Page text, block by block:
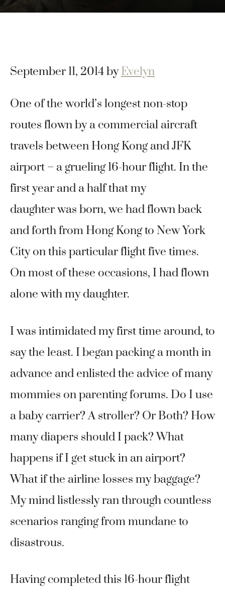
September 11, 2014byEvelyn
One of the world’s longest non-stop
routes flown by a commercial aircraft
travels between Hong Kong and JFK
airport – a grueling 16-hour flight. In the
first year and a half that my
daughter was born, we had flown back
and forth from Hong Kong to New York
City on this particular flight five times.
On most of these occasions, I had flown
alone with my daughter.
I was intimidated my first time around, to
say the least. I began packing a month in
advance and enlisted the advice of many
mommies on parenting forums. Do I use
a baby carrier? A stroller? Or Both? How
many diapers should I pack? What
happens if I get stuck in an airport?
What if the airline losses my baggage?
My mind listlessly ran through countless
scenarios ranging from mundane to
disastrous.
Having completed this 16-hour flight